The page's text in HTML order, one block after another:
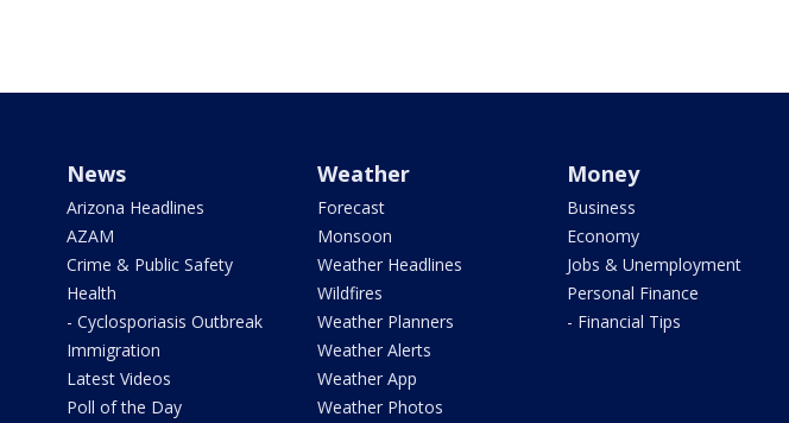
News
Arizona Headlines
AZAM
Crime & Public Safety
Health
- Cyclosporiasis Outbreak
Immigration
Latest Videos
Poll of the Day
Weather
Forecast
Monsoon
Weather Headlines
Wildfires
Weather Planners
Weather Alerts
Weather App
Weather Photos
Money
Business
Economy
Jobs & Unemployment
Personal Finance
- Financial Tips